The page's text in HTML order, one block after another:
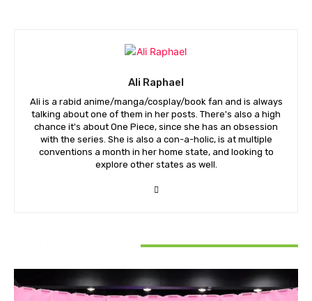
Ali Raphael
Ali is a rabid anime/manga/cosplay/book fan and is always
talking about one of them in her posts. There's also a high
chance it's about One Piece, since she has an obsession
with the series. She is also a con-a-holic, is at multiple
conventions a month in her home state, and looking to
explore other states as well.